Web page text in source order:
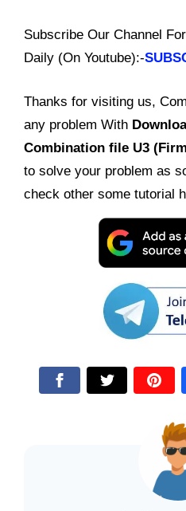
Subscribe Our Channel
Daily (On Youtube):-
Thanks for visiting us,
any problem With
Combination file U3
to solve your problem as
check other some tutorial